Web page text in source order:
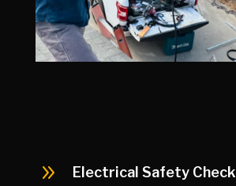
9 Electrical Safety Check